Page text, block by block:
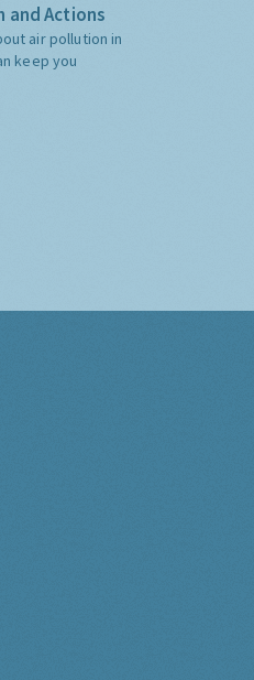
and Actions
air pollution in
keep you